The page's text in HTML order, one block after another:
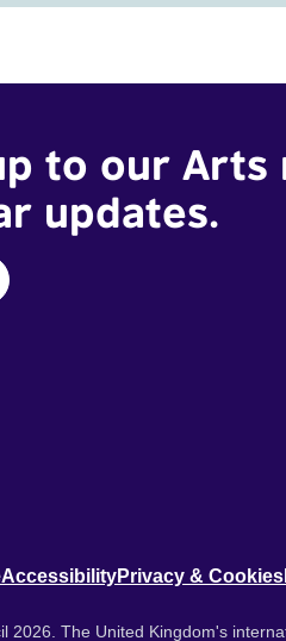
to our
updates.
AccessibilityPrivacy & Cookies
2026. The United Kingdom's